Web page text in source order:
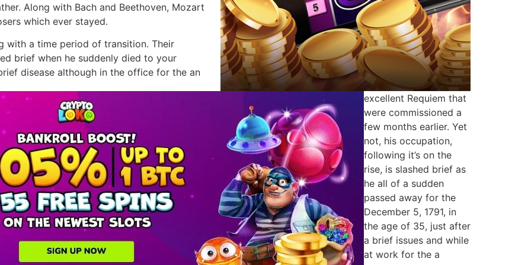
Along with Bach and Beethoven, Mozart
which ever stayed.
with a time period of transition. Their
brief when he suddenly died to your
disease although in the office for the an
excellent Requiem that
were commissioned a
few months earlier. Yet
not, his occupation,
following it’s on the
rise, is slashed brief as
he all of a sudden
passed away for the
December 5, 1791, in
the age of 35, just after
a brief issues and while
at work for the a